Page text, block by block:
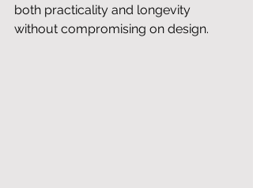
both practicality and longevity
without compromising on design.